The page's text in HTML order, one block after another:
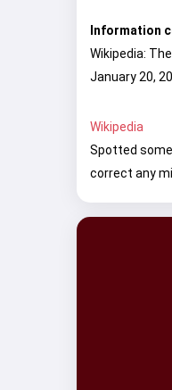
Information
Wikipedia:
January 20,
Wikipedia
Spotted
correct any